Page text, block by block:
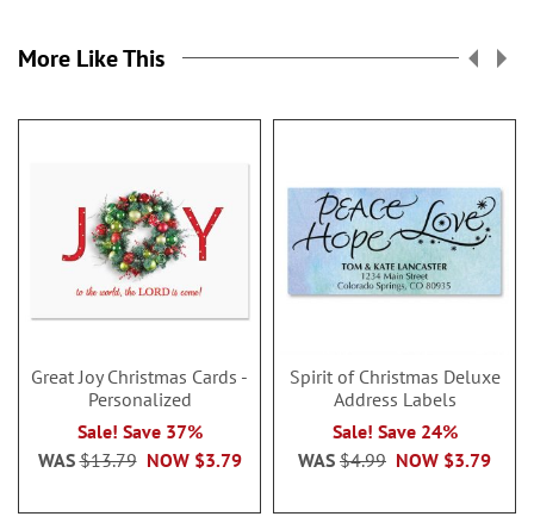
More Like This
Great Joy Christmas Cards -
Personalized
Sale! Save 37%
NOW $3.79
WAS$13.79
Spirit of Christmas Deluxe
Address Labels
Sale! Save 24%
NOW $3.79
WAS $4.99